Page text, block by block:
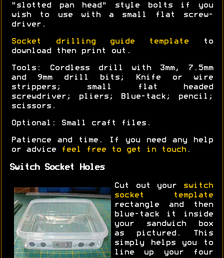
"slotted pan head" style bolts if you
wish to use with a small flat screw-
driver.
Socket drilling guide template to
download then print out.
Tools: Cordless drill with 3mm, 7.5mm
and 9mm drill bits; Knife or wire
strippers; small flat headed
screwdriver; pliers; Blue-tack; pencil;
scissors.
Optional: Small craft files.
Patience and time. If you need any help
or advice
feel free to get in touch .
Switch Socket Holes
Cut out your
switch
socket template
rectangle and then
blue-tack it inside
your sandwich box
as pictured. This
simply helps you to
line up your four